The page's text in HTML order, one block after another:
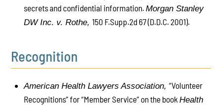
secrets and confidential information. Morgan Stanley
DW Inc. v. Rothe,150 F.Supp.2d 67 (D.D.C. 2001).
Recognition
American Health Lawyers Association,“Volunteer
Recognitions” for “Member Service” on the book Health